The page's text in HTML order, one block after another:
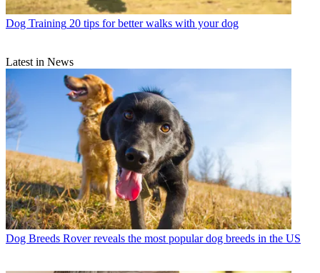
Dog Training 20 tips for better walks with your dog
Latest in News
Dog Breeds Rover reveals the most popular dog breeds in the US